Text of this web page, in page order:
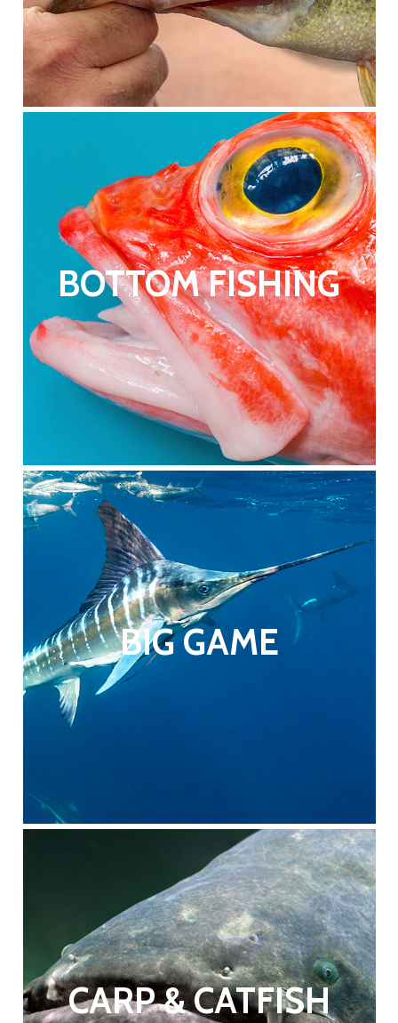
BOTTOM FISHING
BIG GAME
CARP & CATFISH